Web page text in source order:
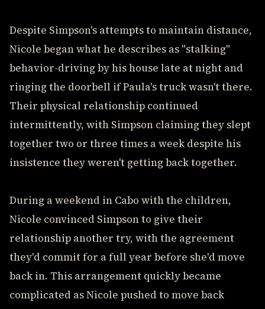
Despite Simpson's attempts to maintain distance,
Nicole began what he describes as "stalking"
behavior-driving by his house late at night and
ringing the doorbell if Paula's truck wasn't there.
Their physical relationship continued
intermittently, with Simpson claiming they slept
together two or three times a week despite his
insistence they weren't getting back together.
During a weekend in Cabo with the children,
Nicole convinced Simpson to give their
relationship another try, with the agreement
they'd commit for a full year before she'd move
back in. This arrangement quickly became
complicated as Nicole pushed to move back